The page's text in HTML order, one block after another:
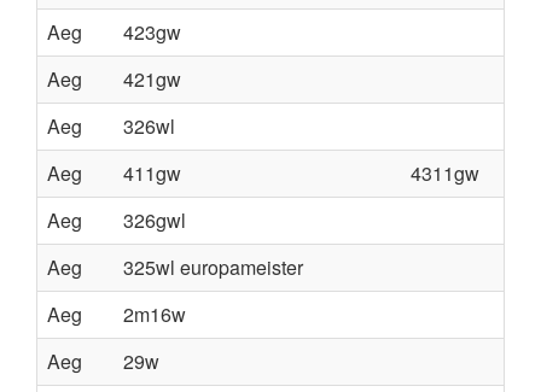
Aeg
423gw
Aeg
421gw
Aeg
326wl
Aeg
411gw
4311gw
Aeg
326gwl
Aeg
325wl europameister
Aeg
2m16w
Aeg
29w